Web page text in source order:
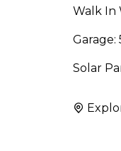
Walk In
Garage:
Solar